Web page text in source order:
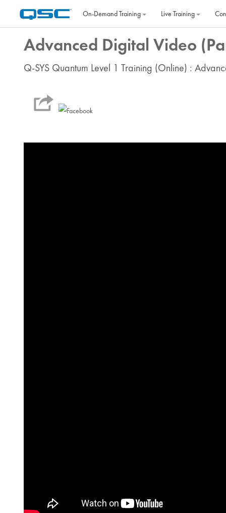
On‐Demand Training
Live Training
Advanced Digital Video
Q-SYS Quantum Level 1 Training (Online) :